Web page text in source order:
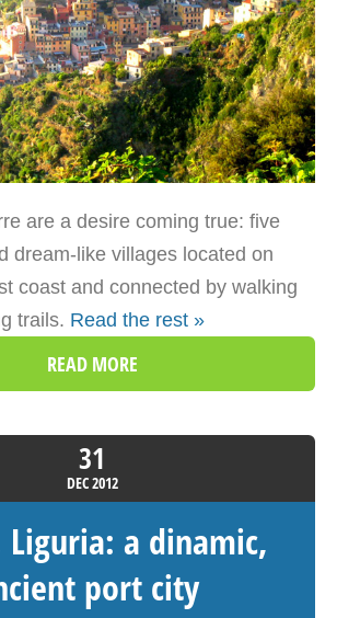
are a desire coming true: five
dream-like villages located on
coast and connected by walking
trails. Read the rest »
READ MORE
31
DEC2012
Liguria: a dinamic,
port city